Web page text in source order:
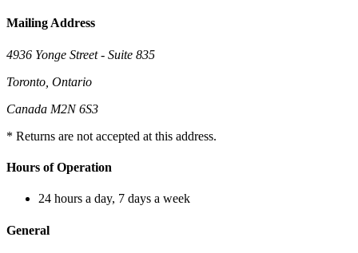
Mailing Address
4936 Yonge Street - Suite 835
Toronto, Ontario
Canada M2N 6S3
* Returns are not accepted at this address.
Hours of Operation
24 hours a day, 7 days a week
General